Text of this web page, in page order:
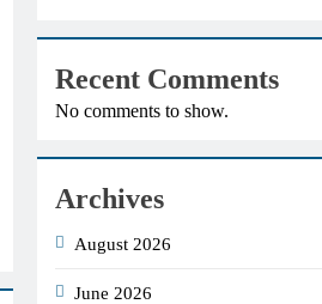
Recent Comments
No comments to show.
Archives
August 2026
June 2026